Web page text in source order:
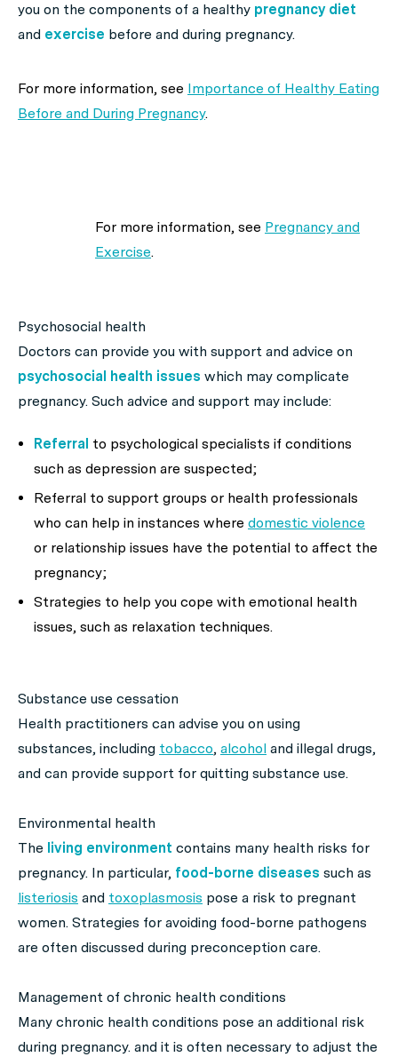
you on the components of a healthy pregnancy diet
and exercise before and during pregnancy.
For more information, see Importance of Healthy Eating
Before and During Pregnancy.
For more information, see Pregnancy and
Exercise.
Psychosocial health
Doctors can provide you with support and advice on
psychosocial health issues which may complicate
pregnancy. Such advice and support may include:
Referral to psychological specialists if conditions
such as depression are suspected;
Referral to support groups or health professionals
who can help in instances where domestic violence
or relationship issues have the potential to affect the
pregnancy;
Strategies to help you cope with emotional health
issues, such as relaxation techniques.
Substance use cessation
Health practitioners can advise you on using
substances, including tobacco, alcohol and illegal drugs,
and can provide support for quitting substance use.
Environmental health
The living environment contains many health risks for
pregnancy. In particular, food-borne diseases such as
listeriosis and toxoplasmosis pose a risk to pregnant
women. Strategies for avoiding food-borne pathogens
are often discussed during preconception care.
Management of chronic health conditions
Many chronic health conditions pose an additional risk
during pregnancy. and it is often necessary to adjust the